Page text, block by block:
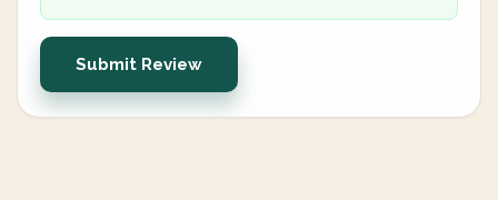
Submit Review